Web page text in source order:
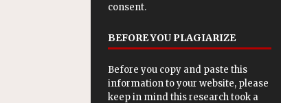
consent.
BEFORE YOU PLAGIARIZE
Before you copy and paste this
information to your website, please
keep in mind this research took a